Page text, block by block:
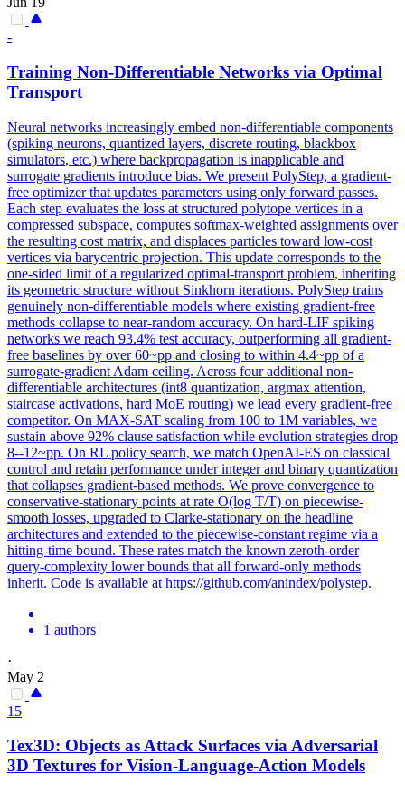
-
Training Non-Differentiable Networks via Optimal
Transport
Neural networks increasingly embed non-differentiable components
(spiking neurons, quantized layers, discrete routing, blackbox
simulators, etc.) where backpropagation is inapplicable and
surrogate gradients introduce bias. We present PolyStep, a gradient-
free optimizer that updates parameters using only forward passes.
Each step evaluates the loss at structured polytope vertices in a
compressed subspace, computes softmax-weighted assignments over
the resulting cost matrix, and displaces particles toward low-cost
vertices via barycentric projection. This update corresponds to the
one-sided limit of a regularized optimal-transport problem, inheriting
its geometric structure without Sinkhorn iterations. PolyStep trains
genuinely non-differentiable models where existing gradient-free
methods collapse to near-random accuracy. On hard-LIF spiking
networks we reach 93.4% test accuracy, outperforming all gradient-
free baselines by over 60~pp and closing to within 4.4~pp of a
surrogate-gradient Adam ceiling. Across four additional non-
differentiable architectures (int8 quantization, argmax attention,
staircase activations, hard MoE routing) we lead every gradient-free
competitor. On MAX-SAT scaling from 100 to 1M variables, we
sustain above 92% clause satisfaction while evolution strategies drop
8--12~pp. On RL policy search, we match OpenAI-ES on classical
control and retain performance under integer and binary quantization
that collapses gradient-based methods. We prove convergence to
conservative-stationary points at rate O(log T/T) on piecewise-
smooth losses, upgraded to Clarke-stationary on the headline
architectures and extended to the piecewise-constant regime via a
hitting-time bound. These rates match the known zeroth-order
query-complexity lower bounds that all forward-only methods
inherit. Code is available at https://github.com/anindex/polystep.
1 authors
·
May 2
15
Tex3D: Objects as Attack Surfaces via Adversarial
3D Textures for Vision-Language-Action Models